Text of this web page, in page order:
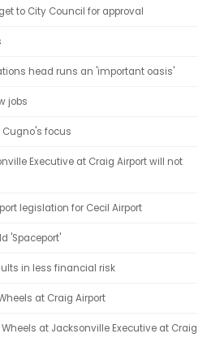
to City Council for approval
head runs an 'important oasis'
jobs
Cugno's focus
Executive at Craig Airport will not
legislation for Cecil Airport
'Spaceport'
in less financial risk
at Craig Airport
at Jacksonville Executive at Craig